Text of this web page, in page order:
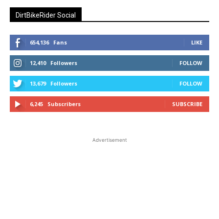
DirtBikeRider Social
654,136 Fans LIKE
12,410 Followers FOLLOW
13,679 Followers FOLLOW
6,245 Subscribers SUBSCRIBE
Advertisement